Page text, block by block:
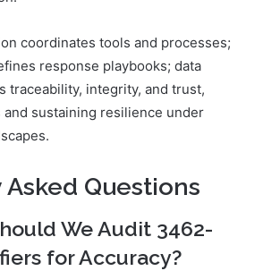
coordinates tools and processes;
response playbooks; data
traceability, integrity, and trust,
sustaining resilience under
Questions
We Audit 3462-
for Accuracy?